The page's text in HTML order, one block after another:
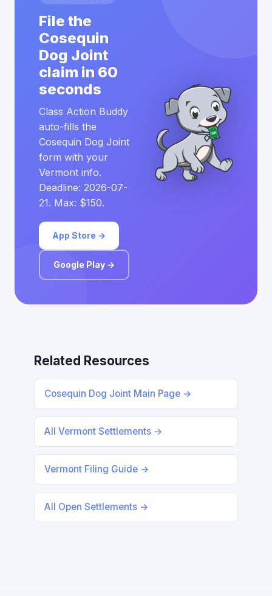
File the
Cosequin
Dog Joint
claim in 60
seconds
Class Action Buddy
auto-fills the
Cosequin Dog Joint
form with your
Vermont info.
Deadline: 2026-07-
21. Max: $150.
App Store →
Google Play →
Related Resources
Cosequin Dog Joint Main Page →
All Vermont Settlements →
Vermont Filing Guide →
All Open Settlements →